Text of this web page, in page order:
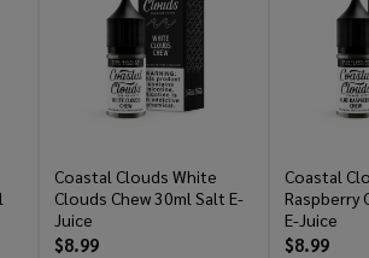
Coastal Clouds White
Clouds Chew 30ml Salt E-
Juice
$8.99
Coastal
Raspberry
E-Juice
$8.99